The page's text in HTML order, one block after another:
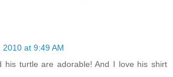
2010 at 9:49 AM
his turtle are adorable! And I love his shirt